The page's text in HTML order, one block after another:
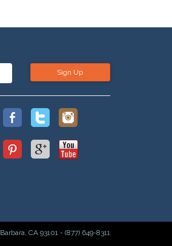
Sign Up
CA 93101 - (877) 649-8311